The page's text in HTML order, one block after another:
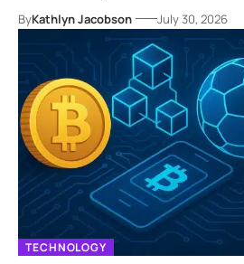
ByKathlyn Jacobson July 30, 2026
TECHNOLOGY